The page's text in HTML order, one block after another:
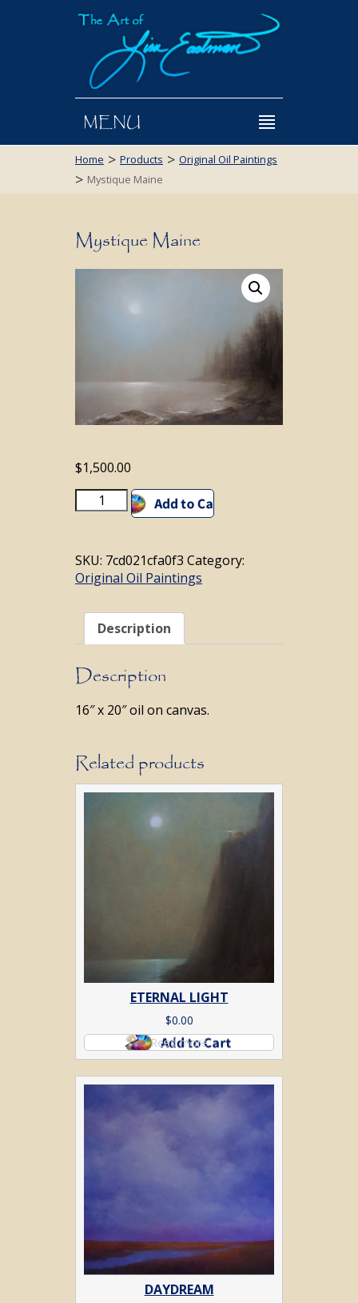
MENU
Home > Products > Original Oil Paintings
> Mystique Maine
Mystique Maine
$1,500.00
Mystique
Maine
Add to cart
SKU: 7cd021cfa0f3 Category:
Original Oil Paintings
Description
Description
16″ x 20″ oil on canvas.
Related products
ETERNAL LIGHT
$0.00
Read more
DAYDREAM